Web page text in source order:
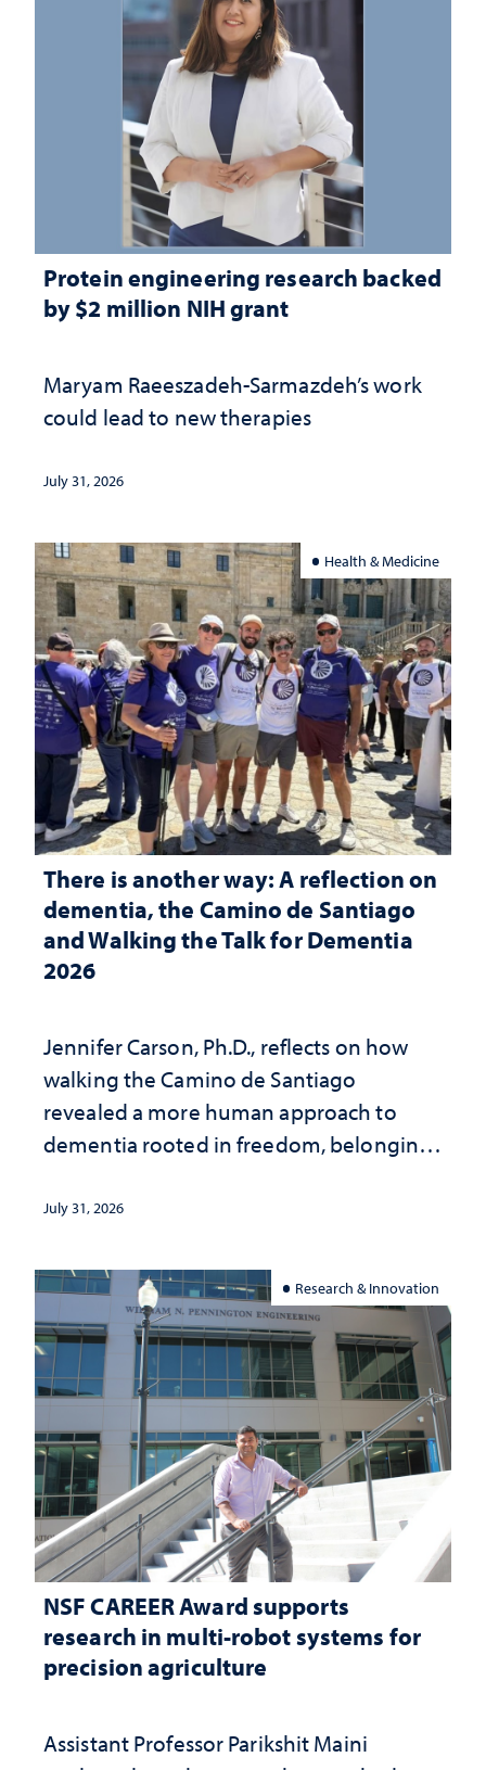
Protein engineering research backed
by $2 million NIH grant
Maryam Raeeszadeh-Sarmazdeh’s work
could lead to new therapies
July 31, 2026
Health & Medicine
There is another way: A reflection on
dementia, the Camino de Santiago
and Walking the Talk for Dementia
2026
Jennifer Carson, Ph.D., reflects on how
walking the Camino de Santiago
revealed a more human approach to
dementia rooted in freedom, belonging
July 31, 2026
Research & Innovation
NSF CAREER Award supports
research in multi-robot systems for
precision agriculture
Assistant Professor Parikshit Maini